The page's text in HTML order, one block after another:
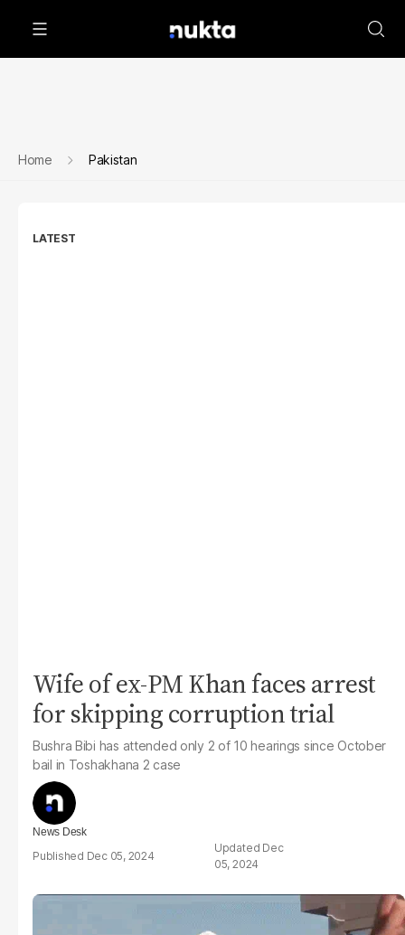
Home Pakistan
LATEST
Wife of ex-PM Khan faces arrest
for skipping corruption trial
Bushra Bibi has attended only 2 of 10 hearings since October
bail in Toshakhana 2 case
News Desk
Dec 05, 2024
Dec
05, 2024